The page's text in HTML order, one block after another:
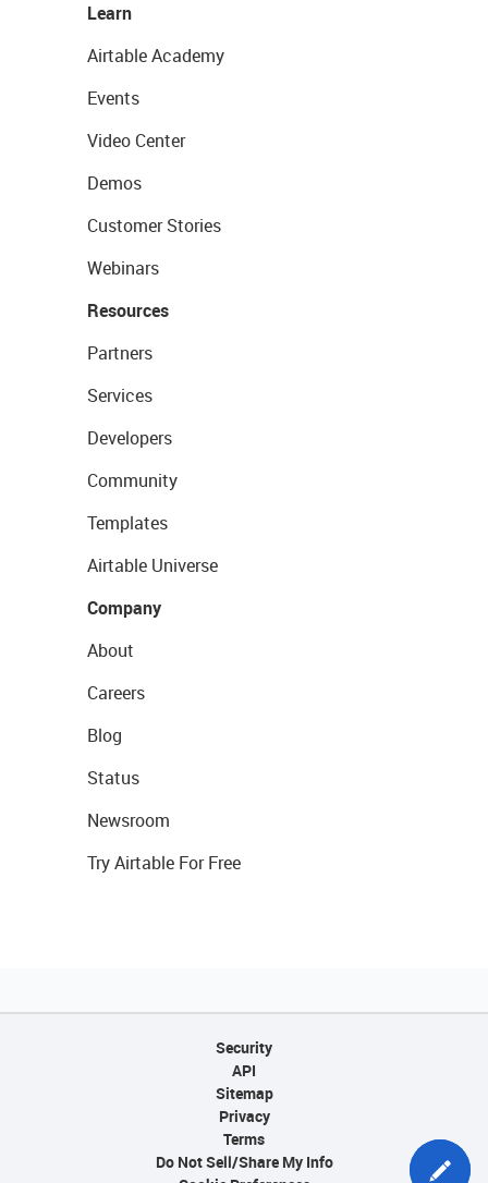
Learn
Airtable Academy
Events
Video Center
Demos
Customer Stories
Webinars
Resources
Partners
Services
Developers
Community
Templates
Airtable Universe
Company
About
Careers
Blog
Status
Newsroom
Try Airtable For Free
Security
API
Sitemap
Privacy
Terms
Do Not Sell/Share My Info